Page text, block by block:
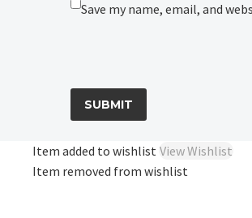
Save my name, email, and
SUBMIT
Item added to wishlist View Wishlist
Item removed from wishlist